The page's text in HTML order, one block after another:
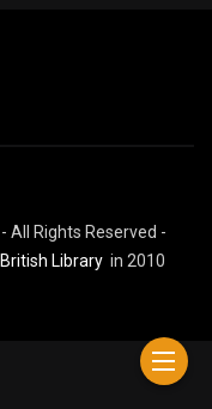
All Rights Reserved -
British Library in 2010